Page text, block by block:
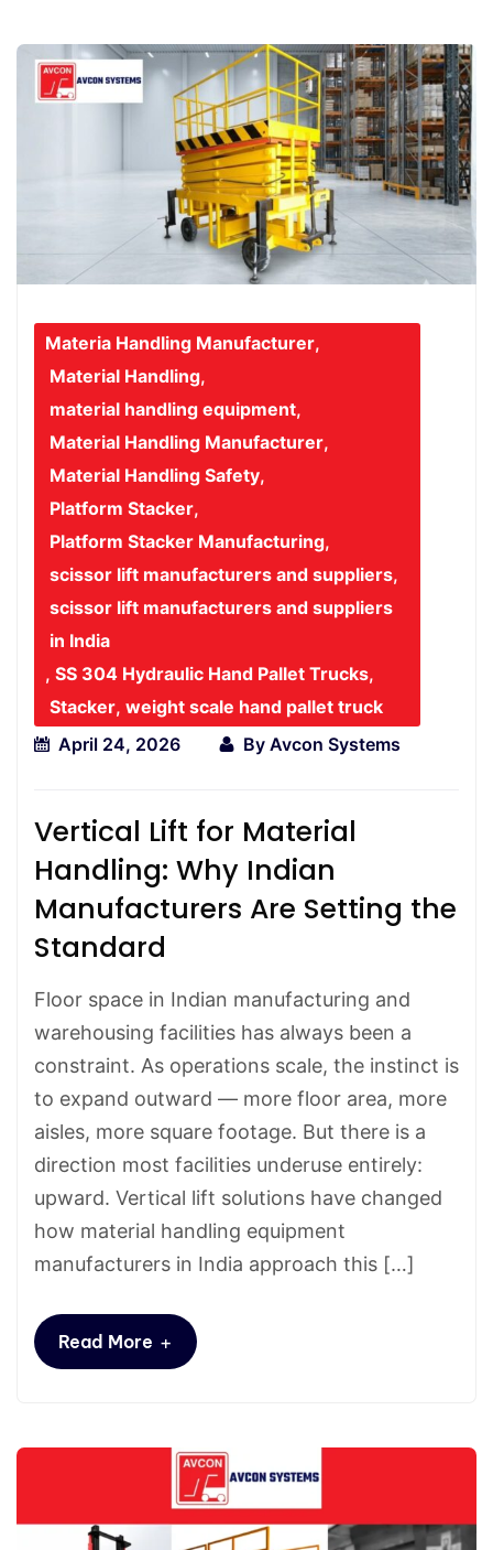
Materia Handling Manufacturer,
Material Handling,
material handling equipment,
Material Handling Manufacturer,
Material Handling Safety,
Platform Stacker,
Platform Stacker Manufacturing,
scissor lift manufacturers and suppliers,
scissor lift manufacturers and suppliers
in India
, SS 304 Hydraulic Hand Pallet Trucks,
Stacker, weight scale hand pallet truck
April 24, 2026
By Avcon Systems
Vertical Lift for Material
Handling: Why Indian
Manufacturers Are Setting the
Standard
Floor space in Indian manufacturing and
warehousing facilities has always been a
constraint. As operations scale, the instinct is
to expand outward — more floor area, more
aisles, more square footage. But there is a
direction most facilities underuse entirely:
upward. Vertical lift solutions have changed
how material handling equipment
manufacturers in India approach this […]
Read More +